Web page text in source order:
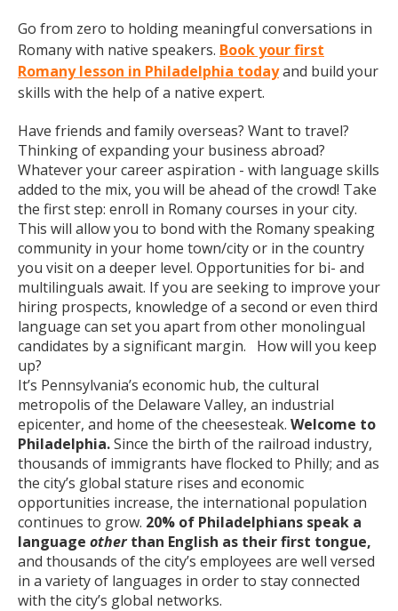
Go from zero to holding meaningful conversations in
Romany with native speakers. Book your first
Romany lesson in Philadelphia todayand build your
skills with the help of a native expert.
Have friends and family overseas? Want to travel?
Thinking of expanding your business abroad?
Whatever your career aspiration - with language skills
added to the mix, you will be ahead of the crowd! Take
the first step: enroll in Romany courses in your city.
This will allow you to bond with the Romany speaking
community in your home town/city or in the country
you visit on a deeper level. Opportunities for bi- and
multilinguals await. If you are seeking to improve your
hiring prospects, knowledge of a second or even third
language can set you apart from other monolingual
candidates by a significant margin. How will you keep
up?
It’s Pennsylvania’s economic hub, the cultural
metropolis of the Delaware Valley, an industrial
epicenter, and home of the cheesesteak. Welcome to
Philadelphia.Since the birth of the railroad industry,
thousands of immigrants have flocked to Philly; and as
the city’s global stature rises and economic
opportunities increase, the international population
continues to grow. 20% of Philadelphians speak a
language otherthan English as their first tongue,
and thousands of the city’s employees are well versed
in a variety of languages in order to stay connected
with the city’s global networks.